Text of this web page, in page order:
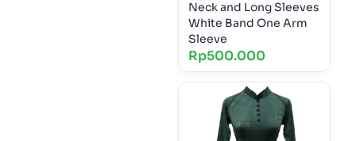
Neck and Long Sleeves
White Band One Arm
Sleeve
Rp500.000